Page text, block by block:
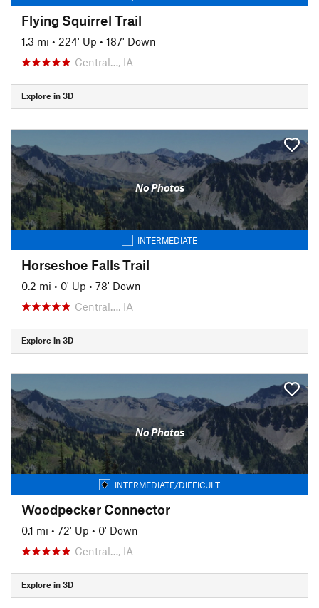
Flying Squirrel Trail
1.3 mi • 224' Up • 187' Down
Central…, IA
Explore in 3D
No Photos
INTERMEDIATE
Horseshoe Falls Trail
0.2 mi • 0' Up • 78' Down
Central…, IA
Explore in 3D
No Photos
INTERMEDIATE/DIFFICULT
Woodpecker Connector
0.1 mi • 72' Up • 0' Down
Central…, IA
Explore in 3D